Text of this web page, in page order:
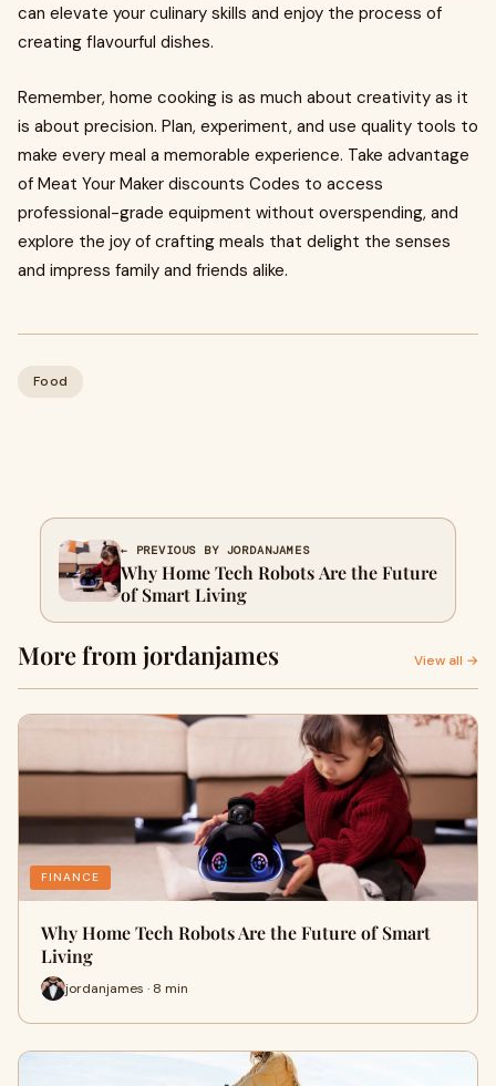
can elevate your culinary skills and enjoy the process of
creating flavourful dishes.
Remember, home cooking is as much about creativity as it
is about precision. Plan, experiment, and use quality tools to
make every meal a memorable experience. Take advantage
of Meat Your Maker discounts Codes to access
professional-grade equipment without overspending, and
explore the joy of crafting meals that delight the senses
and impress family and friends alike.
Food
← PREVIOUS BY JORDANJAMES
Why Home Tech Robots Are the Future
of Smart Living
More from jordanjames View all →
FINANCE
Why Home Tech Robots Are the Future of Smart
Living
jordanjames · 8 min